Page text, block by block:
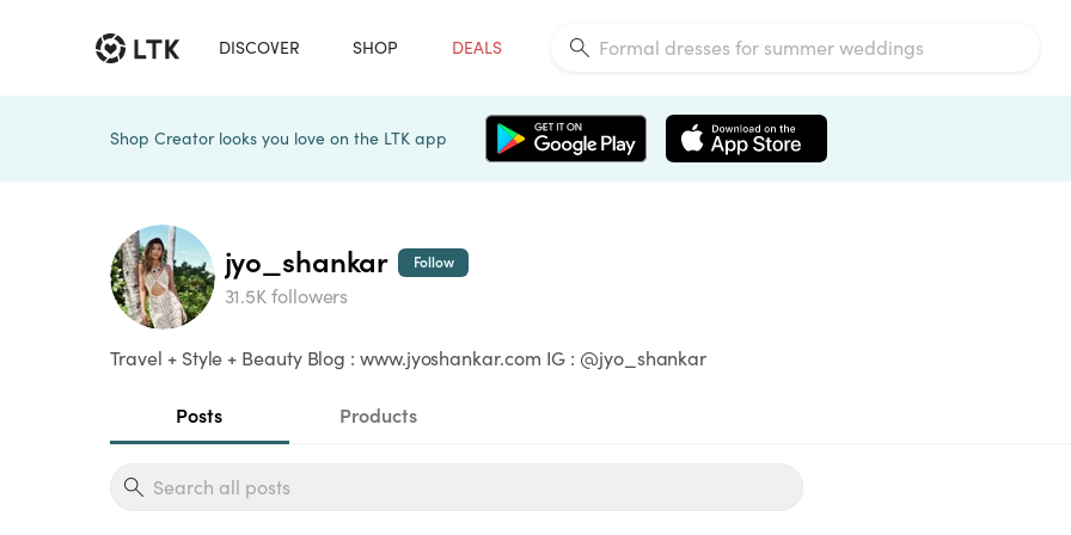
DISCOVER SHOP DEALS
Shop Creator looks you love on the LTK app
jyo_shankar
31.5K followers
Follow
Travel + Style + Beauty Blog : www.jyoshankar.com IG : @jyo_shankar
Posts Products